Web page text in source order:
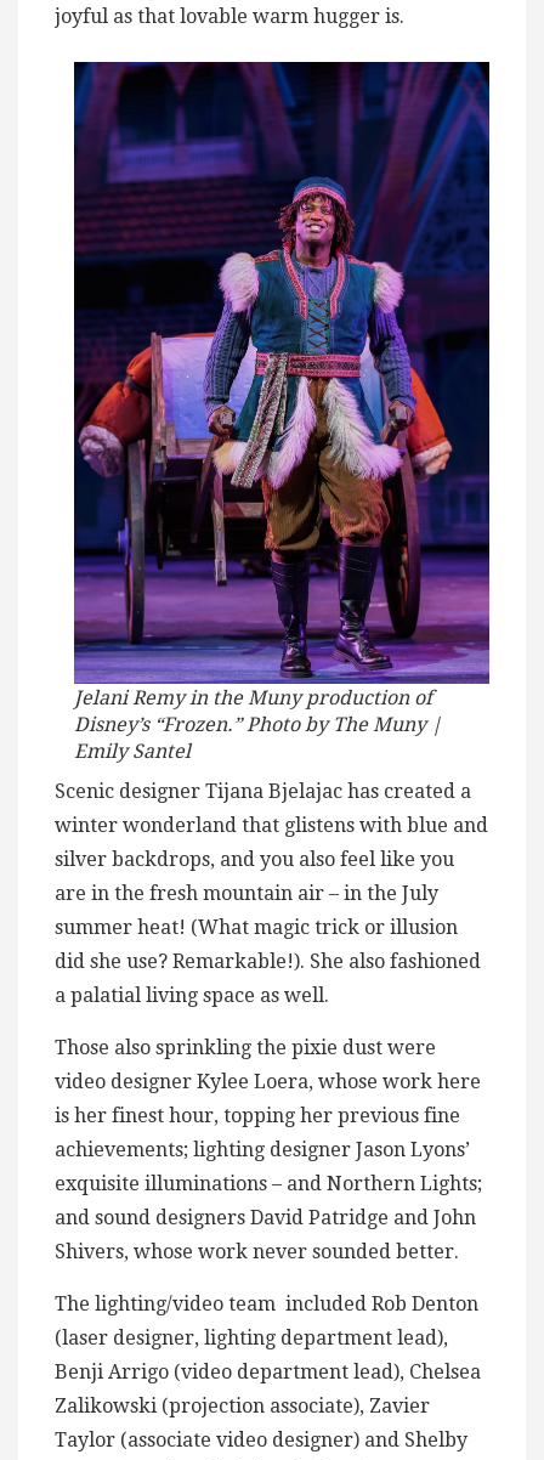
joyful as that lovable warm hugger is.
Jelani Remy in the Muny production of
Disney’s “Frozen.” Photo by The Muny |
Emily Santel
Scenic designer Tijana Bjelajac has created a
winter wonderland that glistens with blue and
silver backdrops, and you also feel like you
are in the fresh mountain air – in the July
summer heat! (What magic trick or illusion
did she use? Remarkable!). She also fashioned
a palatial living space as well.
Those also sprinkling the pixie dust were
video designer Kylee Loera, whose work here
is her finest hour, topping her previous fine
achievements; lighting designer Jason Lyons’
exquisite illuminations – and Northern Lights;
and sound designers David Patridge and John
Shivers, whose work never sounded better.
The lighting/video team included Rob Denton
(laser designer, lighting department lead),
Benji Arrigo (video department lead), Chelsea
Zalikowski (projection associate), Zavier
Taylor (associate video designer) and Shelby